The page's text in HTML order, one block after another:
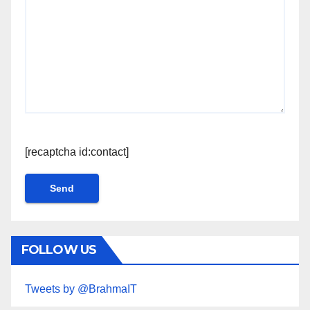
[recaptcha id:contact]
FOLLOW US
Tweets by @BrahmaIT